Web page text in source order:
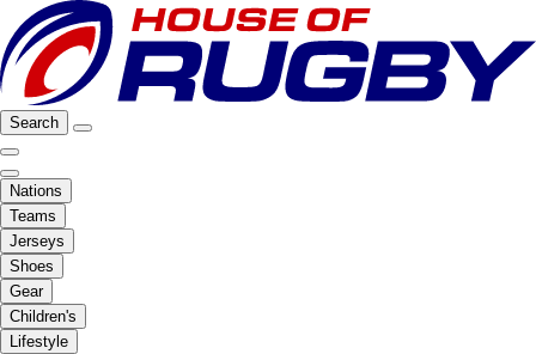
Search
Nations
Teams
Jerseys
Shoes
Gear
Children's
Lifestyle